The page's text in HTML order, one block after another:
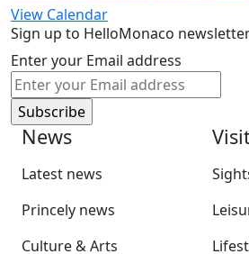
View Calendar
Sign up to HelloMonaco
Enter your Email address
News
Latest news
Princely news
Culture & Arts